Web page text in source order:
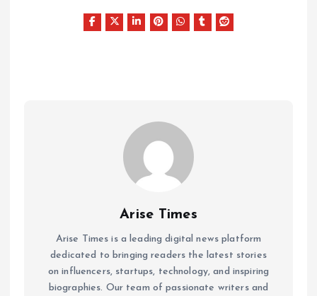
Arise Times
Arise Times is a leading digital news platform
dedicated to bringing readers the latest stories
on influencers, startups, technology, and inspiring
biographies. Our team of passionate writers and